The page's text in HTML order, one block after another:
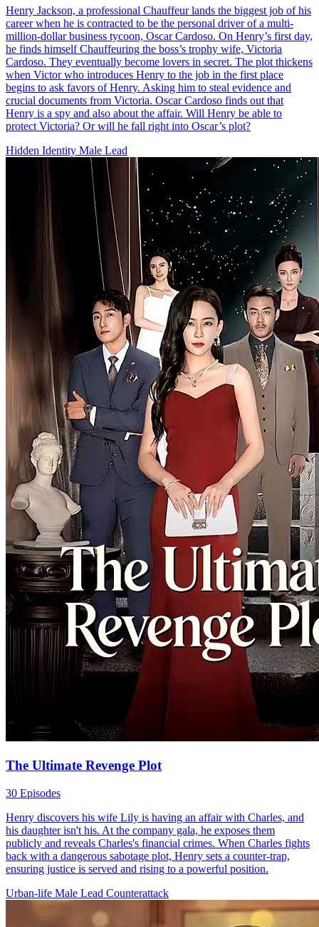
Henry Jackson, a professional Chauffeur lands the biggest job of his
career when he is contracted to be the personal driver of a multi-
million-dollar business tycoon, Oscar Cardoso. On Henry’s first day,
he finds himself Chauffeuring the boss’s trophy wife, Victoria
Cardoso. They eventually become lovers in secret. The plot thickens
when Victor who introduces Henry to the job in the first place
begins to ask favors of Henry. Asking him to steal evidence and
crucial documents from Victoria. Oscar Cardoso finds out that
Henry is a spy and also about the affair. Will Henry be able to
protect Victoria? Or will he fall right into Oscar’s plot?
Hidden Identity Male Lead
The Ultimate Revenge Plot
30 Episodes
Henry discovers his wife Lily is having an affair with Charles, and
his daughter isn't his. At the company gala, he exposes them
publicly and reveals Charles's financial crimes. When Charles fights
back with a dangerous sabotage plot, Henry sets a counter-trap,
ensuring justice is served and rising to a powerful position.
Urban-life Male Lead Counterattack